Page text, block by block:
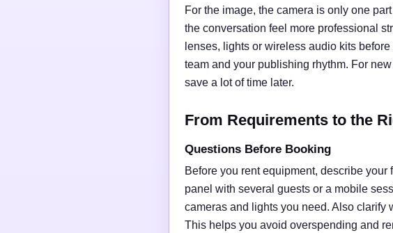
For the image, the camera is only one
the conversation feel more professional
lenses, lights or wireless audio kits
team and your publishing rhythm. For
save a lot of time later.
From Requirements to the
Questions Before Booking
Before you rent equipment, describe
panel with several guests or a mobile
cameras and lights you need. Also clarify
This helps you avoid overspending and